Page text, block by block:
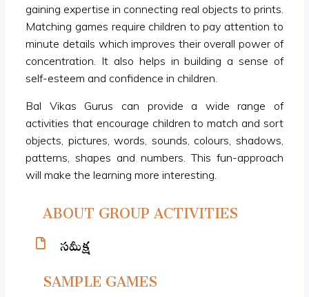
gaining expertise in connecting real objects to prints.
Matching games require children to pay attention to
minute details which improves their overall power of
concentration. It also helps in building a sense of
self-esteem and confidence in children.
Bal Vikas Gurus can provide a wide range of
activities that encourage children to match and sort
objects, pictures, words, sounds, colours, shadows,
patterns, shapes and numbers. This fun-approach
will make the learning more interesting.
ABOUT GROUP ACTIVITIES
సమీక్ష
SAMPLE GAMES